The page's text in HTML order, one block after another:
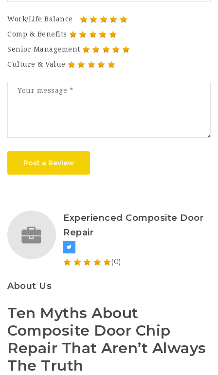
Work/Life Balance
Comp & Benefits
Senior Management
Culture & Value
Post a Review
Experienced Composite Door
Repair
(0)
About Us
Ten Myths About
Composite Door Chip
Repair That Aren’t Always
The Truth